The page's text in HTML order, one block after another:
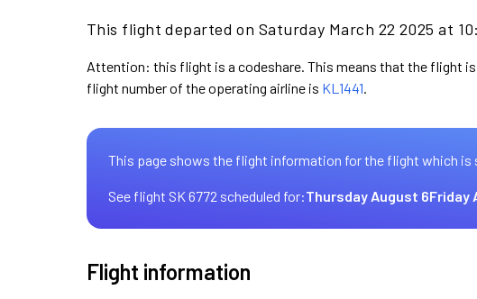
This flight departed on Saturday March 22 2025 at
Attention: this flight is a codeshare. This means that the flight
flight number of the operating airline is KL1441.
This page shows the flight information for the flight which is
See flight SK 6772 scheduled for:Thursday August 6Friday
Flight information